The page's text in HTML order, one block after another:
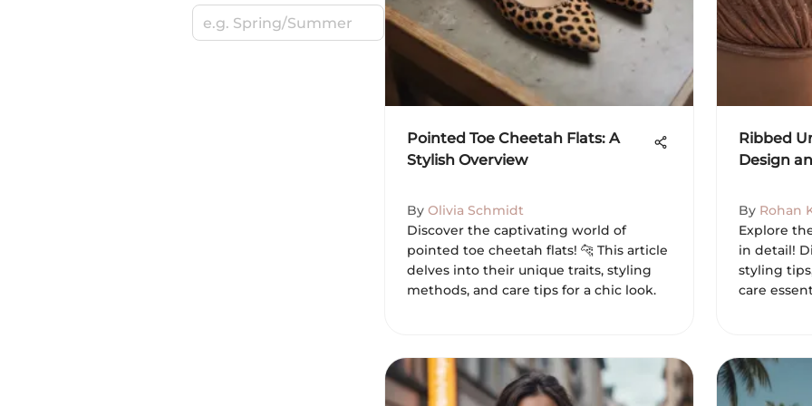
e.g. Spring/Summer
Pointed Toe Cheetah Flats: A
Stylish Overview
By Olivia Schmidt
Discover the captivating world of
pointed toe cheetah flats! 🐆 This article
delves into their unique traits, styling
methods, and care tips for a chic look.
Ribbed
Design
By Rohan
Explore
in detail!
styling
care